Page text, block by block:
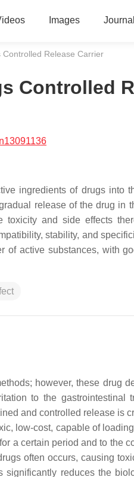
Images Journal
Release Carrier
Controlled
ingredients of drugs into
release of the drug in
and side effects
stability, and
active substances, with
however, these drug
to the gastrointestinal
and controlled release is
low-cost, capable of
a certain period and to the
often occurs, causing
reduces the